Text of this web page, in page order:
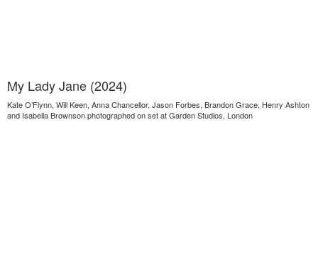
My Lady Jane (2024)
Kate O’Flynn, Will Keen, Anna Chancellor, Jason Forbes, Brandon Grace, Henry Ashton
and Isabella Brownson photographed on set at Garden Studios, London